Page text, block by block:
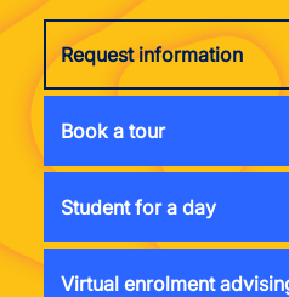
Request information
Book a tour
Student for a day
Virtual enrolment